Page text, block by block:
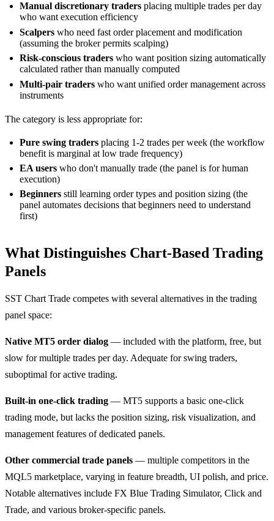
Manual discretionary traders placing multiple trades per day
who want execution efficiency
Scalpers who need fast order placement and modification
(assuming the broker permits scalping)
Risk-conscious traders who want position sizing automatically
calculated rather than manually computed
Multi-pair traders who want unified order management across
instruments
The category is less appropriate for:
Pure swing traders placing 1-2 trades per week (the workflow
benefit is marginal at low trade frequency)
EA users who don't manually trade (the panel is for human
execution)
Beginners still learning order types and position sizing (the
panel automates decisions that beginners need to understand
first)
What Distinguishes Chart-Based Trading
Panels
SST Chart Trade competes with several alternatives in the trading
panel space:
Native MT5 order dialog — included with the platform, free, but
slow for multiple trades per day. Adequate for swing traders,
suboptimal for active trading.
Built-in one-click trading — MT5 supports a basic one-click
trading mode, but lacks the position sizing, risk visualization, and
management features of dedicated panels.
Other commercial trade panels — multiple competitors in the
MQL5 marketplace, varying in feature breadth, UI polish, and price.
Notable alternatives include FX Blue Trading Simulator, Click and
Trade, and various broker-specific panels.